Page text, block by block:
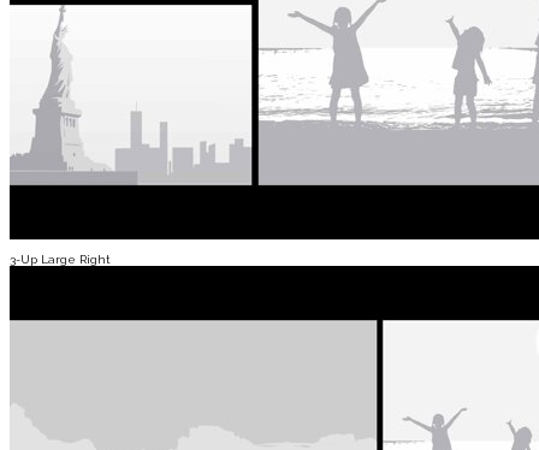
3-Up Large Right